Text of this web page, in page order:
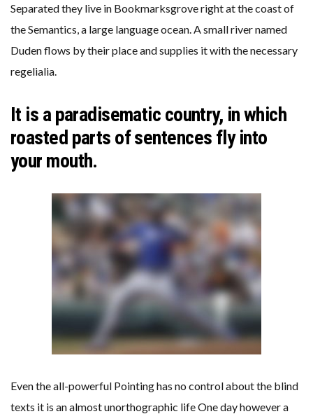
Separated they live in Bookmarksgrove right at the coast of
the Semantics, a large language ocean. A small river named
Duden flows by their place and supplies it with the necessary
regelialia.
It is a paradisematic country, in which
roasted parts of sentences fly into
your mouth.
Even the all-powerful Pointing has no control about the blind
texts it is an almost unorthographic life One day however a